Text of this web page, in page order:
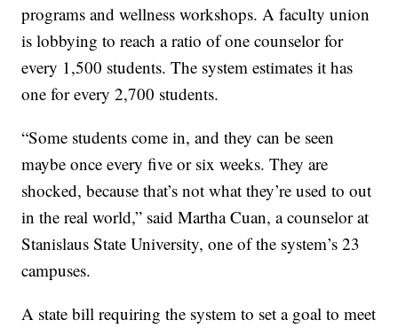
programs and wellness workshops. A faculty union
is lobbying to reach a ratio of one counselor for
every 1,500 students. The system estimates it has
one for every 2,700 students.
“Some students come in, and they can be seen
maybe once every five or six weeks. They are
shocked, because that’s not what they’re used to out
in the real world,” said Martha Cuan, a counselor at
Stanislaus State University, one of the system’s 23
campuses.
A state bill requiring the system to set a goal to meet